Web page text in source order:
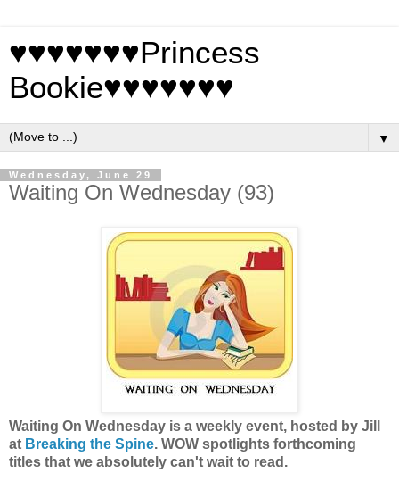
♥♥♥♥♥♥♥Princess
Bookie♥♥♥♥♥♥♥
▼
Wednesday, June 29
Waiting On Wednesday (93)
Waiting On Wednesday is a weekly event, hosted by Jill
at Breaking the Spine. WOW spotlights forthcoming
titles that we absolutely can't wait to read.